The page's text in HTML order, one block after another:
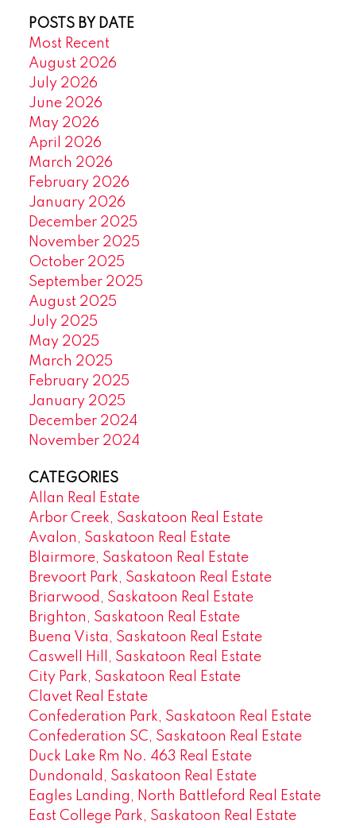
POSTS BY DATE
Most Recent
August 2026
July 2026
June 2026
May 2026
April 2026
March 2026
February 2026
January 2026
December 2025
November 2025
October 2025
September 2025
August 2025
July 2025
May 2025
March 2025
February 2025
January 2025
December 2024
November 2024
CATEGORIES
Allan Real Estate
Arbor Creek, Saskatoon Real Estate
Avalon, Saskatoon Real Estate
Blairmore, Saskatoon Real Estate
Brevoort Park, Saskatoon Real Estate
Briarwood, Saskatoon Real Estate
Brighton, Saskatoon Real Estate
Buena Vista, Saskatoon Real Estate
Caswell Hill, Saskatoon Real Estate
City Park, Saskatoon Real Estate
Clavet Real Estate
Confederation Park, Saskatoon Real Estate
Confederation SC, Saskatoon Real Estate
Duck Lake Rm No. 463 Real Estate
Dundonald, Saskatoon Real Estate
Eagles Landing, North Battleford Real Estate
East College Park, Saskatoon Real Estate